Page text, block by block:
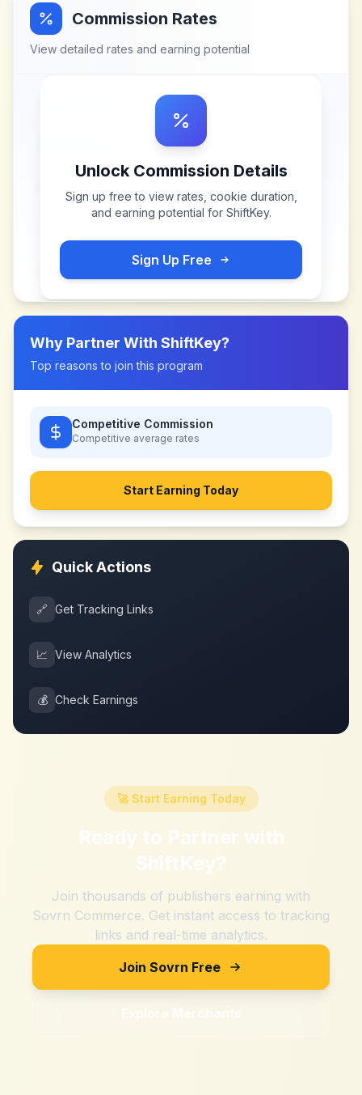
Commission Rates
View detailed rates and earning potential
Unlock Commission Details
Sign up free to view rates, cookie duration,
and earning potential for ShiftKey.
Sign Up Free
Why Partner With ShiftKey?
Top reasons to join this program
Competitive Commission
Competitive average rates
Start Earning Today
Quick Actions
🔗 Get Tracking Links
📈 View Analytics
💰 Check Earnings
🚀 Start Earning Today
Ready to Partner with
ShiftKey?
Join thousands of publishers earning with
Sovrn Commerce. Get instant access to tracking
links and real-time analytics.
Join Sovrn Free
Explore Merchants